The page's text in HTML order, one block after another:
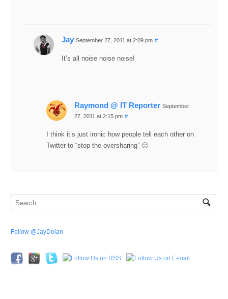
Jay September 27, 2011 at 2:09 pm #
It’s all noise noise noise!
Raymond @ IT Reporter September
27, 2011 at 2:15 pm #
I think it’s just ironic how people tell each other on
Twitter to “stop the oversharing” 🙂
Follow @JayDolan